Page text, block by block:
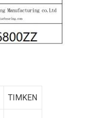
TIMKEN